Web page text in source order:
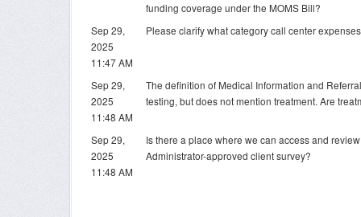
funding coverage under the MOMS Bill?
Sep 29,
2025
11:47 AM
Please clarify what category call center
Sep 29,
2025
11:48 AM
The definition of Medical Information and
testing, but does not mention treatment. Are
Sep 29,
2025
11:48 AM
Is there a place where we can access and
Administrator-approved client survey?